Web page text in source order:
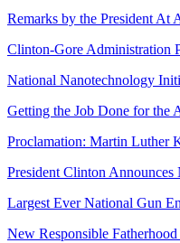
Remarks by the President
Clinton-Gore Administration
National Nanotechnology
Getting the Job Done for the
Proclamation: Martin Luther
President Clinton
Largest Ever National Gun
New Responsible